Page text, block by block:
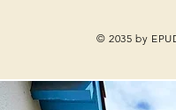
© 2035 by